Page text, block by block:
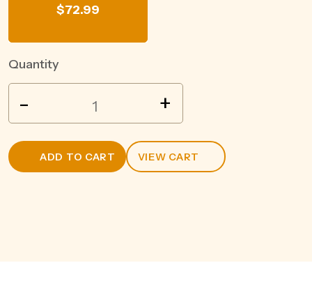
$72.99
Quantity
RUM
1L
quantity
- +
ADD TO CART VIEW CART